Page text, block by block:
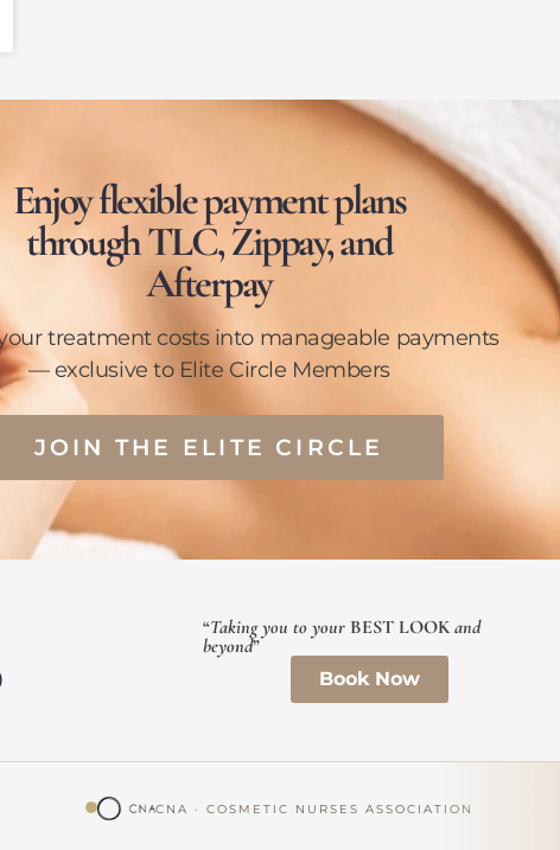
Enjoy flexible payment plans
through TLC, Zippay, and
Afterpay
treatment costs into manageable payments
— exclusive to Elite Circle Members
JOIN THE ELITE CIRCLE
“Taking you to yourBEST LOOKand
beyond”
Book Now
CNA · COSMETIC NURSES ASSOCIATION